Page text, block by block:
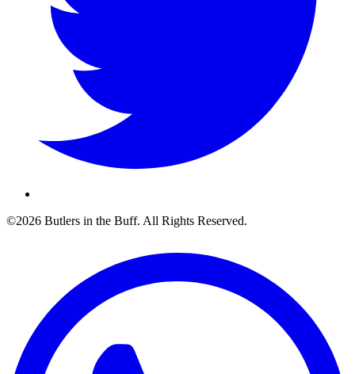
©2026 Butlers in the Buff. All Rights Reserved.